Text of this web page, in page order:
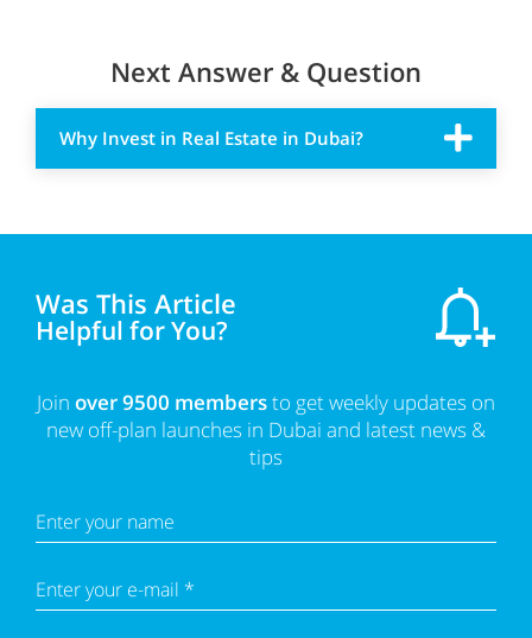
Next Answer & Question
Why Invest in Real Estate in Dubai?
Was This Article
Helpful for You?
Join over 9500 membersto get weekly updates on
new off-plan launches in Dubai and latest news &
tips
Enter your name
Enter your e-mail *